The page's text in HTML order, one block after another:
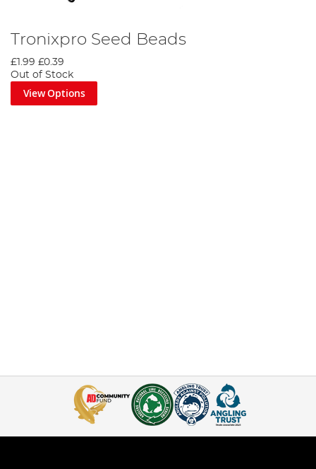
Tronixpro Seed Beads
£1.99 £0.39
Out of Stock
View Options